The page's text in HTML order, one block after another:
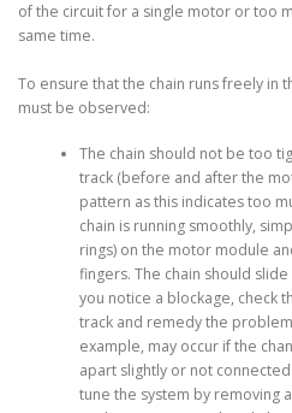
of the circuit for a single motor or too
same time.
To ensure that the chain runs freely in
must be observed:
The chain should not be too
track (before and after the
pattern as this indicates too
chain is running smoothly,
rings) on the motor module
fingers. The chain should
you notice a blockage, check
track and remedy the
example, may occur if the
apart slightly ​or not
tune the system by removing